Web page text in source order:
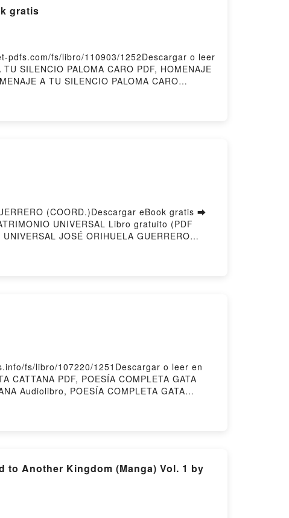
gratis
pdfs.com/fs/libro/110903/1252Descargar o leer
SILENCIO PALOMA CARO PDF, HOMENAJE
A TU SILENCIO PALOMA CARO
(COORD.)Descargar eBook gratis ➡
UNIVERSAL Libro gratuito (PDF
JOSÉ ORIHUELA GUERRERO
DE UN PATRIMONIO UNIVERSAL
fs/libro/107220/1251Descargar o leer en
CATTANA PDF, POESÍA COMPLETA GATA
Audiolibro, POESÍA COMPLETA GATA
to Another Kingdom (Manga) Vol. 1 by